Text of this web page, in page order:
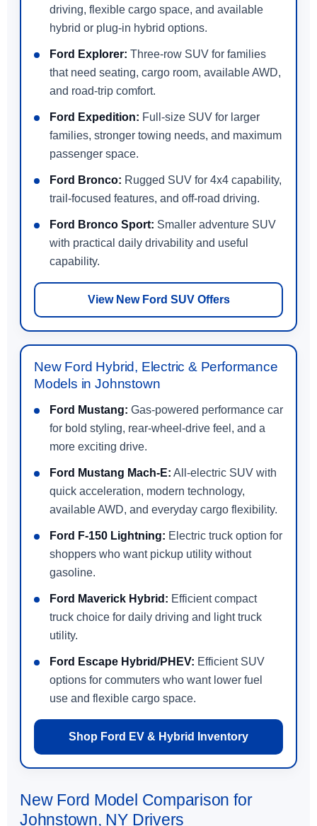
driving, flexible cargo space, and available
hybrid or plug-in hybrid options.
Ford Explorer: Three-row SUV for families
that need seating, cargo room, available AWD,
and road-trip comfort.
Ford Expedition: Full-size SUV for larger
families, stronger towing needs, and maximum
passenger space.
Ford Bronco: Rugged SUV for 4x4 capability,
trail-focused features, and off-road driving.
Ford Bronco Sport: Smaller adventure SUV
with practical daily drivability and useful
capability.
View New Ford SUV Offers
New Ford Hybrid, Electric & Performance
Models in Johnstown
Ford Mustang: Gas-powered performance car
for bold styling, rear-wheel-drive feel, and a
more exciting drive.
Ford Mustang Mach-E: All-electric SUV with
quick acceleration, modern technology,
available AWD, and everyday cargo flexibility.
Ford F-150 Lightning: Electric truck option for
shoppers who want pickup utility without
gasoline.
Ford Maverick Hybrid: Efficient compact
truck choice for daily driving and light truck
utility.
Ford Escape Hybrid/PHEV: Efficient SUV
options for commuters who want lower fuel
use and flexible cargo space.
Shop Ford EV & Hybrid Inventory
New Ford Model Comparison for
Johnstown, NY Drivers